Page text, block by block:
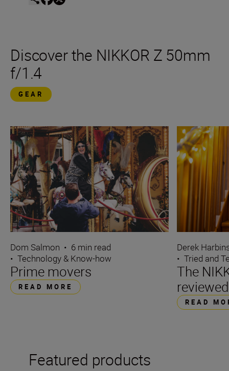
Discover the NIKKOR Z 50mm
f/1.4
GEAR
Dom Salmon • 6 min read
• Technology & Know-how
Prime movers
READ MORE
Derek
• Tried and
The
reviewed
READ
Featured products